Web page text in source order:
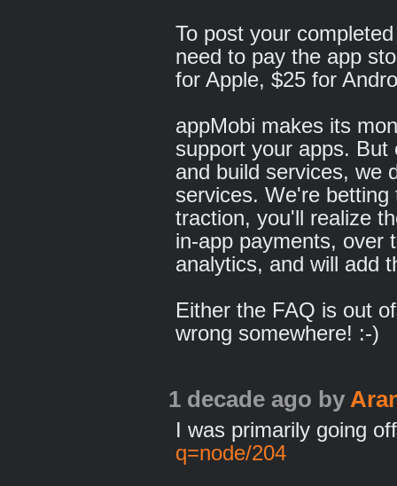
To post your
need to pay the app
for Apple, $25 for
appMobi makes its
support your apps.
and build services, we
services. We're
traction, you'll realize
in-app payments, over
analytics, and will add
Either the FAQ is out
wrong somewhere! :-)
1 decade ago by
I was primarily going
q=node/204